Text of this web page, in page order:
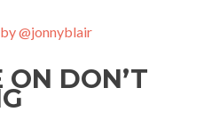
@jonnyblair
ON DON’T